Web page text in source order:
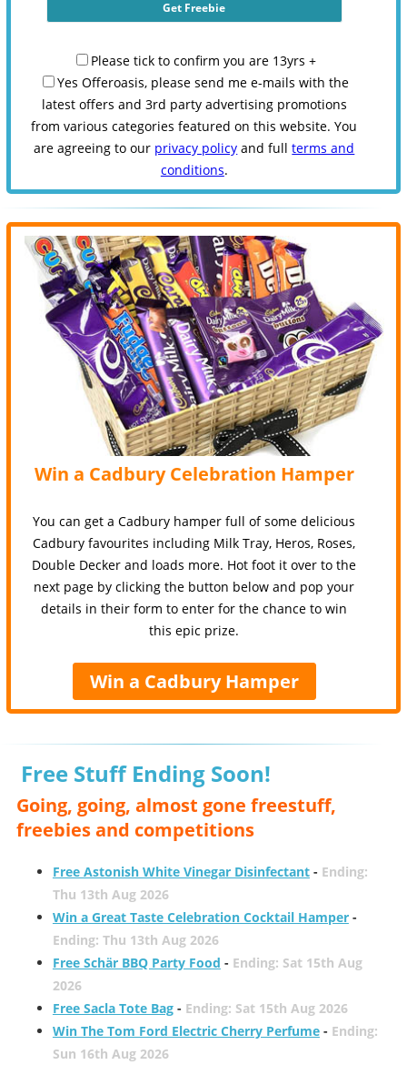
Please tick to confirm you are 13yrs +
Yes Offeroasis, please send me e-mails with the
latest offers and 3rd party advertising promotions
from various categories featured on this website. You
are agreeing to our privacy policy and fullterms and
conditions.
Win a Cadbury Celebration Hamper
You can get a Cadbury hamper full of some delicious
Cadbury favourites including Milk Tray, Heros, Roses,
Double Decker and loads more. Hot foot it over to the
next page by clicking the button below and pop your
details in their form to enter for the chance to win
this epic prize.
Win a Cadbury Hamper
Free Stuff Ending Soon!
Going, going, almost gone freestuff,
freebies and competitions
Free Astonish White Vinegar Disinfectant- Ending:
Thu 13th Aug 2026
Win a Great Taste Celebration Cocktail Hamper-
Ending: Thu 13th Aug 2026
Free Schär BBQ Party Food - Ending: Sat 15th Aug
2026
Free Sacla Tote Bag- Ending: Sat 15th Aug 2026
Win The Tom Ford Electric Cherry Perfume- Ending:
Sun 16th Aug 2026